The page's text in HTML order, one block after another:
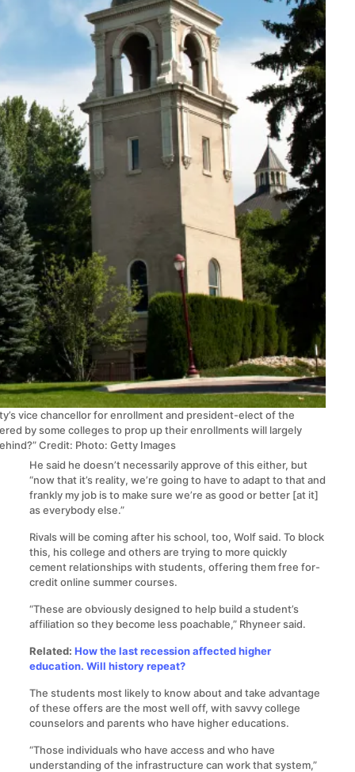
vice chancellor for enrollment and president-elect of the
by some colleges to prop up their enrollments will largely
Credit: Photo: Getty Images
He said he doesn’t necessarily approve of this either, but
“now that it’s reality, we’re going to have to adapt to that and
frankly my job is to make sure we’re as good or better [at it]
as everybody else.”
Rivals will be coming after his school, too, Wolf said. To block
this, his college and others are trying to more quickly
cement relationships with students, offering them free for-
credit online summer courses.
“These are obviously designed to help build a student’s
affiliation so they become less poachable,” Rhyneer said.
Related: How the last recession affected higher
education. Will history repeat?
The students most likely to know about and take advantage
of these offers are the most well off, with savvy college
counselors and parents who have higher educations.
“Those individuals who have access and who have
understanding of the infrastructure can work that system,”